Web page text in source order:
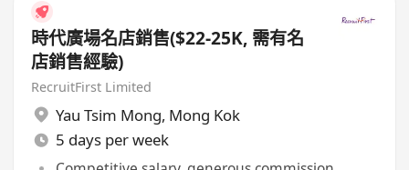
時代廣場名店銷售($22-25K, 需有名
店銷售經驗)
RecruitFirst Limited
Yau Tsim Mong, Mong Kok
5 days per week